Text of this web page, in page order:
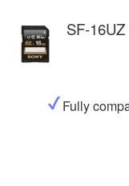
SF-16UZ
Fully